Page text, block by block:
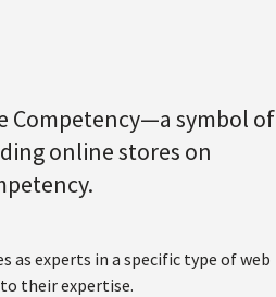
Competency—a symbol of
online stores on
experts in a specific type of web
their expertise.